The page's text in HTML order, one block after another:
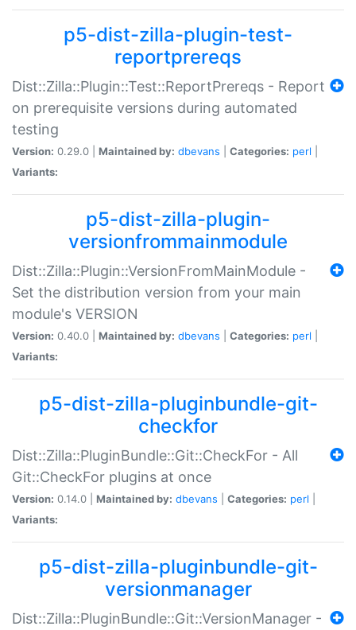
p5-dist-zilla-plugin-test-
reportprereqs
Dist::Zilla::Plugin::Test::ReportPrereqs - Report
on prerequisite versions during automated
testing
Version: 0.29.0 | Maintained by: dbevans Categories: perl
Variants:
p5-dist-zilla-plugin-
versionfrommainmodule
Dist::Zilla::Plugin::VersionFromMainModule -
Set the distribution version from your main
module's VERSION
Version: 0.40.0 | Maintained by: dbevans Categories: perl
Variants:
p5-dist-zilla-pluginbundle-git-
checkfor
Dist::Zilla::PluginBundle::Git::CheckFor - All
Git::CheckFor plugins at once
Version: 0.14.0 | Maintained by: dbevans Categories: perl
Variants:
p5-dist-zilla-pluginbundle-git-
versionmanager
Dist::Zilla::PluginBundle::Git::VersionManager -